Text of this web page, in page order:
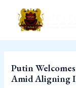
content
Putin
Amid Aligning